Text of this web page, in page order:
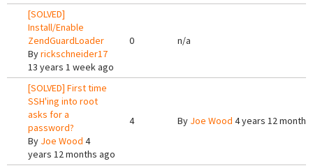
[SOLVED]
Install/Enable
ZendGuardLoader
Byrickschneider17
13 years 1 week ago
0 n/a
[SOLVED] First time
SSH'ing into root
asks for a
password?
By Joe Wood 4
years 12 months ago
4 By Joe Wood 4 years 12